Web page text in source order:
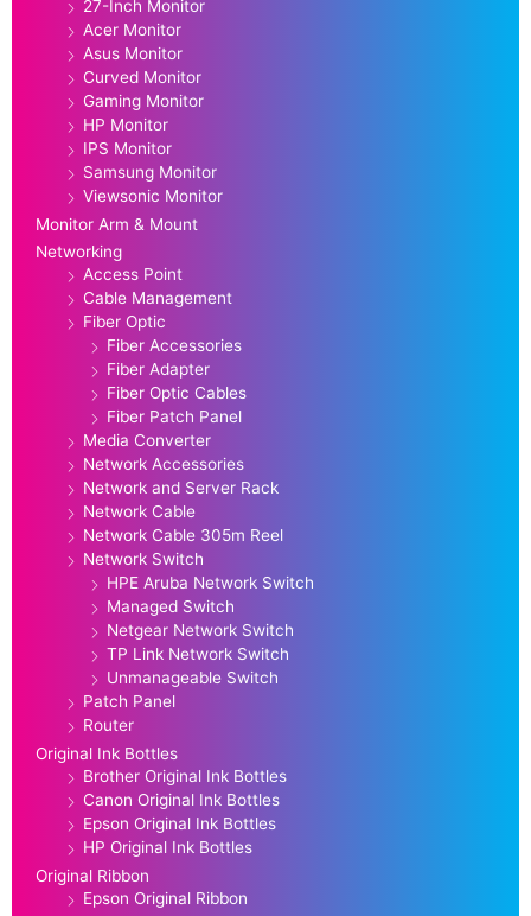
27-Inch Monitor
Acer Monitor
Asus Monitor
Curved Monitor
Gaming Monitor
HP Monitor
IPS Monitor
Samsung Monitor
Viewsonic Monitor
Monitor Arm & Mount
Networking
Access Point
Cable Management
Fiber Optic
Fiber Accessories
Fiber Adapter
Fiber Optic Cables
Fiber Patch Panel
Media Converter
Network Accessories
Network and Server Rack
Network Cable
Network Cable 305m Reel
Network Switch
HPE Aruba Network Switch
Managed Switch
Netgear Network Switch
TP Link Network Switch
Unmanageable Switch
Patch Panel
Router
Original Ink Bottles
Brother Original Ink Bottles
Canon Original Ink Bottles
Epson Original Ink Bottles
HP Original Ink Bottles
Original Ribbon
Epson Original Ribbon